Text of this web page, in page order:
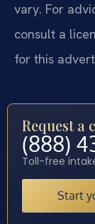
vary. For
consult a
for this
Request a
(888)
Toll-free
Start